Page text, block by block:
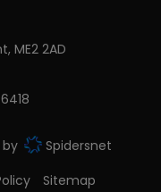
ME2 2AD
by
Spidersnet
Sitemap